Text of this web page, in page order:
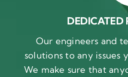
DEDICATED
Our engineers and
solutions to any issues
We make sure that